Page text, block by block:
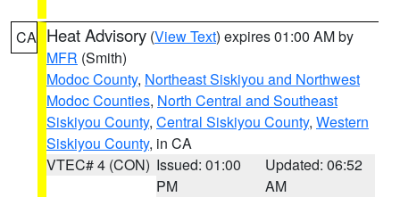
CA Heat Advisory (View Text) expires 01:00 AM by
MFR (Smith)
Modoc County, Northeast Siskiyou and Northwest
Modoc Counties, North Central and Southeast
Siskiyou County, Central Siskiyou County, Western
Siskiyou County, in CA
VTEC# 4 (CON) Issued: 01:00
PM
Updated: 06:52
AM